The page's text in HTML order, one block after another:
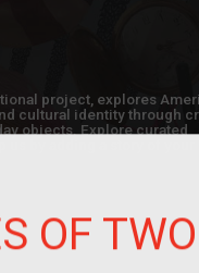
OF
project, explores
cultural identity through
objects. Explore curated